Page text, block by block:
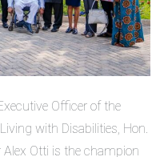
Officer of the
with Disabilities, Hon.
Otti is the champion